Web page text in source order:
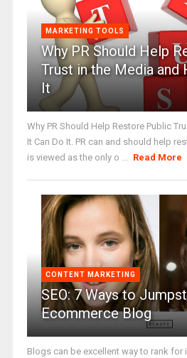
MARKETING TOOLS
Why PR Should Help
Trust in the Media and
It
Why PR Should Help Restore Public
It Can Do It. PR can and should help
is viewed as the only o ... Read More
CONTENT MARKETING
SEO: 7 Ways to
Ecommerce Blog
Blogs can be excellent way to rank